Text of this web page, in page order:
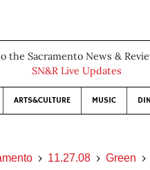
the Sacramento News &
SN&R Live Updates
ARTS&CULTURE MUSIC
11.27.08 Green